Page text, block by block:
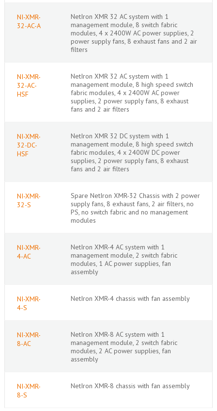
NI-XMR-
32-AC-A
NetIron XMR 32 AC system with 1
management module, 8 switch fabric
modules, 4 x 2400W AC power supplies, 2
power supply fans, 8 exhaust fans and 2 air
filters
NI-XMR-
32-AC-
HSF
NetIron XMR 32 AC system with 1
management module, 8 high speed switch
fabric modules, 4 x 2400W AC power
supplies, 2 power supply fans, 8 exhaust
fans and 2 air filters
NI-XMR-
32-DC-
HSF
NetIron XMR 32 DC system with 1
management module, 8 high speed switch
fabric modules, 4 x 2400W DC power
supplies, 2 power supply fans, 8 exhaust
fans and 2 air filters
NI-XMR-
32-S
Spare NetIron XMR-32 Chassis with 2 power
supply fans, 8 exhaust fans, 2 air filters, no
PS, no switch fabric and no management
modules
NI-XMR-
4-AC
NetIron XMR-4 AC system with 1
management module, 2 switch fabric
modules, 1 AC power supplies, fan
assembly
NI-XMR-
4-S
NetIron XMR-4 chassis with fan assembly
NI-XMR-
8-AC
NetIron XMR-8 AC system with 1
management module, 2 switch fabric
modules, 2 AC power supplies, fan
assembly
NI-XMR-
8-S
NetIron XMR-8 chassis with fan assembly